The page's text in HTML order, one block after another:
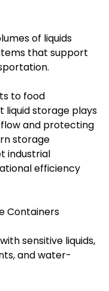
of liquids
that support
to food
liquid storage plays
and protecting
storage
industrial
efficiency
Containers
sensitive liquids,
and water-